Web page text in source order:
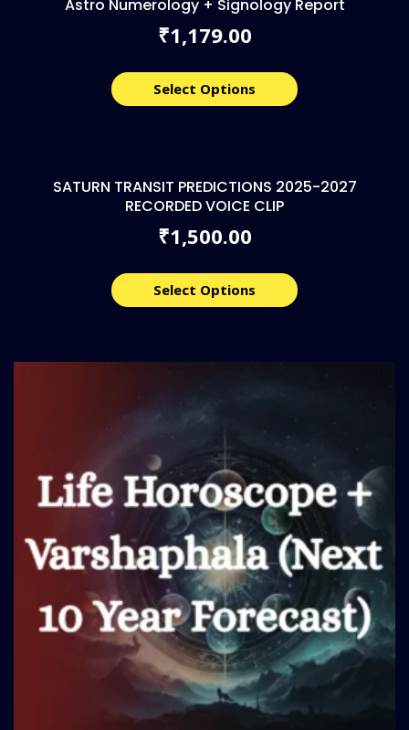
Astro Numerology + Signology Report
₹1,179.00
Select Options
SATURN TRANSIT PREDICTIONS 2025-2027
RECORDED VOICE CLIP
₹1,500.00
Select Options